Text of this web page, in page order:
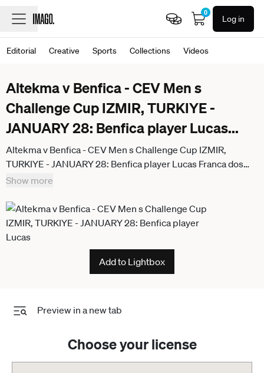
0
Log in
Editorial Creative Sports Collections Videos
Altekma v Benfica - CEV Men s
Challenge Cup IZMIR, TURKIYE -
JANUARY 28: Benfica player Lucas...
Altekma v Benfica - CEV Men s Challenge Cup IZMIR,
TURKIYE - JANUARY 28: Benfica player Lucas Franca dos
Santos (14) shows disappointment after the CEV Men s
Altekma at TVF Ataturk Volleyball Sports Complex in Izmir,
Turkiye, on January 28, 2026. Berkan Cetin Anadolu Izmir
Turkey. Editorial use only. Please get in touch for any other
Show more
Add to Lightbox
Preview in a new tab
Choose your license